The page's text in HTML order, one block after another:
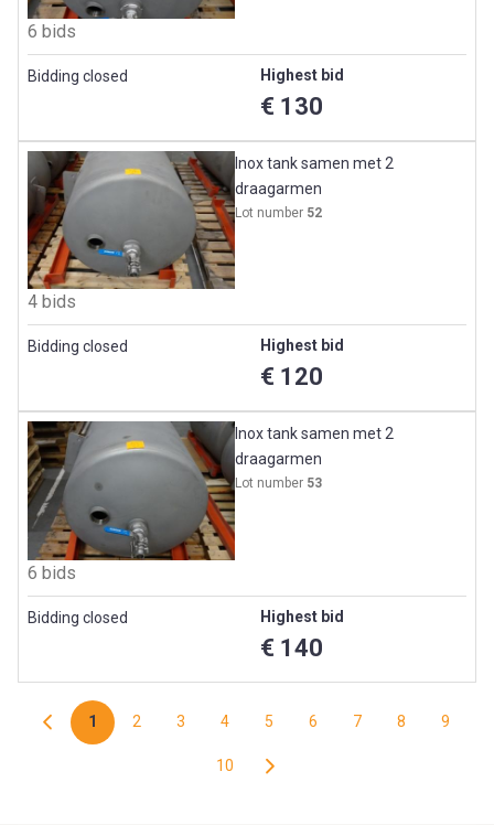
6 bids
Bidding closed Highest bid
€ 130
Inox tank samen met 2
draagarmen
Lot number 52
4 bids
Bidding closed Highest bid
€ 120
Inox tank samen met 2
draagarmen
Lot number 53
6 bids
Bidding closed Highest bid
€ 140
1 2 3 4 5 6 7 8 9
10